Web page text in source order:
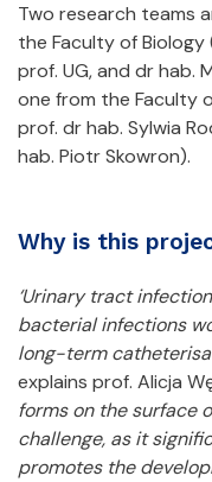
Two research teams
the Faculty of Biology
prof. UG, and dr hab.
one from the Faculty
prof. dr hab. Sylwia
hab. Piotr Skowron).
Why is this
‘Urinary tract
bacterial infections
long-term
explains prof. Alicja
forms on the surface
challenge, as it
promotes the